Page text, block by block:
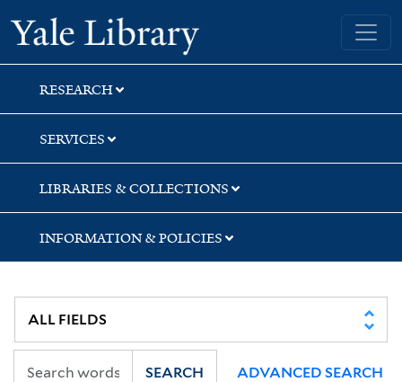
Skip
to
search
Skip
to
main
content
Skip
to
first
result
Yale University Library
RESEARCH
SERVICES
LIBRARIES & COLLECTIONS
INFORMATION & POLICIES
SEARCH ADVANCED SEARCH